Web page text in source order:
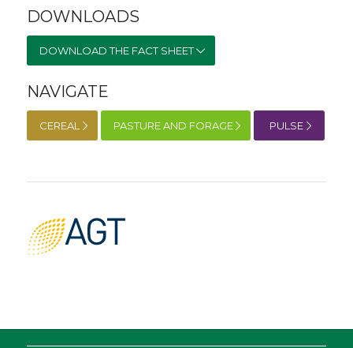
DOWNLOADS
DOWNLOAD THE FACT SHEET
NAVIGATE
CEREAL PASTURE AND FORAGE PULSE